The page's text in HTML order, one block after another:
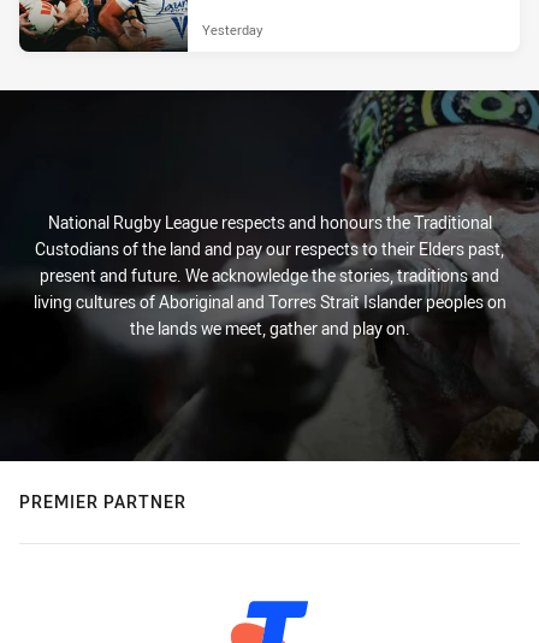
Yesterday
National Rugby League respects and honours the Traditional
Custodians of the land and pay our respects to their Elders past,
present and future. We acknowledge the stories, traditions and
living cultures of Aboriginal and Torres Strait Islander peoples on
the lands we meet, gather and play on.
PREMIER PARTNER